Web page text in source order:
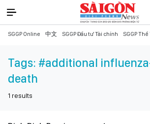
SGGP Online 中文 SGGP Đầu tư Tài chính SGGP
Tags: #additional
death
1 results